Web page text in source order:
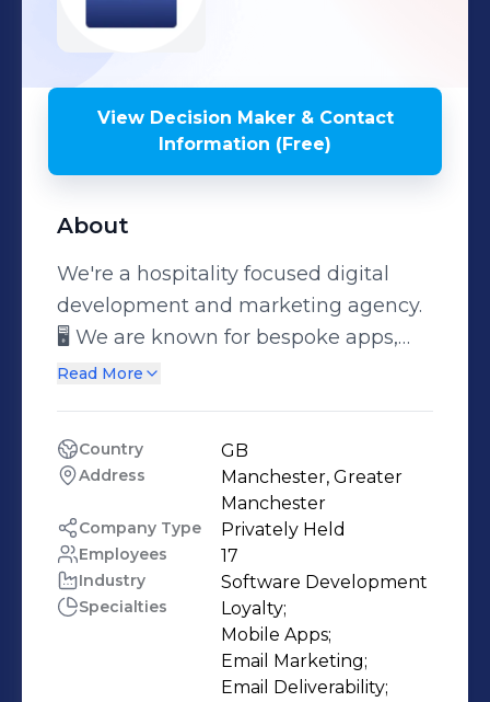
View Decision Maker & Contact
Information (Free)
About
We're a hospitality focused digital
development and marketing agency.
🖥️ We are known for bespoke apps,
loyalty platforms & web design. We
For Hospitality, By Those Who Know
Read More
Country GB
Address
Manchester, Greater
Manchester
Company Type Privately Held
Employees 17
Industry Software Development
Specialties
Loyalty;
Mobile Apps;
Email Marketing;
Email Deliverability;